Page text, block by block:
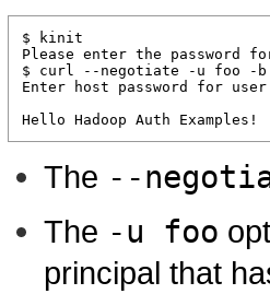
$ kinit
Please enter the password for
$ curl --negotiate -u foo -b
Enter host password for
The --
The -u foo
principal that